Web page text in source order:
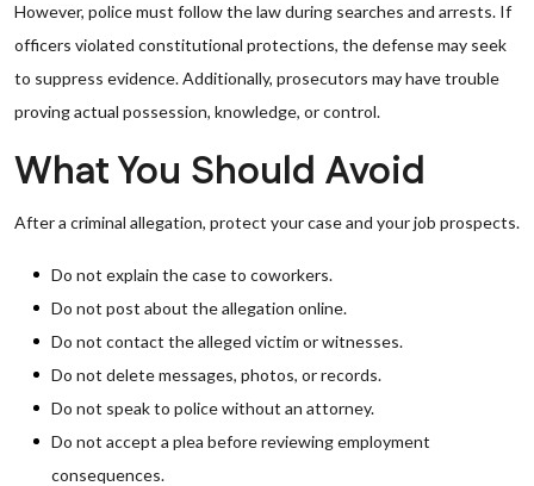
However, police must follow the law during searches and arrests. If
officers violated constitutional protections, the defense may seek
to suppress evidence. Additionally, prosecutors may have trouble
proving actual possession, knowledge, or control.
What You Should Avoid
After a criminal allegation, protect your case and your job prospects.
Do not explain the case to coworkers.
Do not post about the allegation online.
Do not contact the alleged victim or witnesses.
Do not delete messages, photos, or records.
Do not speak to police without an attorney.
Do not accept a plea before reviewing employment
consequences.